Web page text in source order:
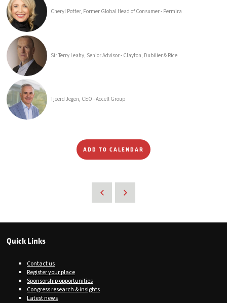
Cheryl Potter, Former Global Head of Consumer - Permira
Sir Terry Leahy, Senior Advisor - Clayton, Dubilier & Rice
Tjeerd Jegen, CEO - Accell Group
ADD TO CALENDAR
Quick Links
Contact us
Register your place
Sponsorship opportunities
Congress research & insights
Latest news